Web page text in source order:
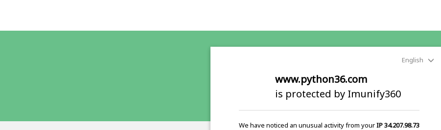
English
www.python36.com
is protected by Imunify360
We have noticed an unusual activity from yourIP 34.207.98.73